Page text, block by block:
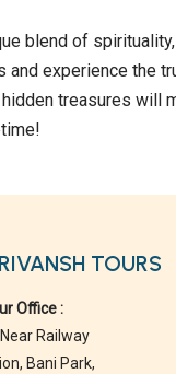
blend of spirituality,
experience the
treasures will
TOURS
Office :
Railway
Bani Park,